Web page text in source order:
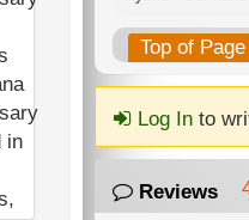
Top of Page
Log Into
Reviews